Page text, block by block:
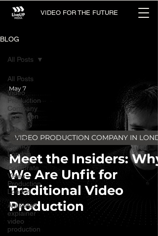
VIDEO FOR THE FUTURE
BLOG
All Posts
Video
Production
Company
in London
Video
Editing
Agency
London
Corporate
Video
Production
London
Animated
explainer
video
production
All Posts
Meet the Insiders: Why
We Are Unfit for
Traditional Video
Production
VIDEO PRODUCTION COMPANY IN
May 7